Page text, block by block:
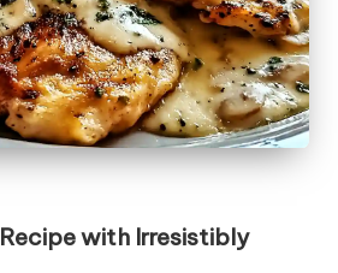
with Irresistibly